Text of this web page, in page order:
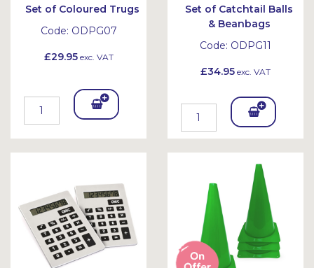
Set of Coloured Trugs
Code: ODPG07
£29.95exc. VAT
Add
et
Set of Catchtail Balls
& Beanbags
Code: ODPG11
£34.95 exc. VAT
Add
To
Bask
et